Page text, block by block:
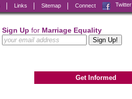
Connect Facebook
Twitter
Links Sitemap
Sign Up for Marriage Equality
Get Informed